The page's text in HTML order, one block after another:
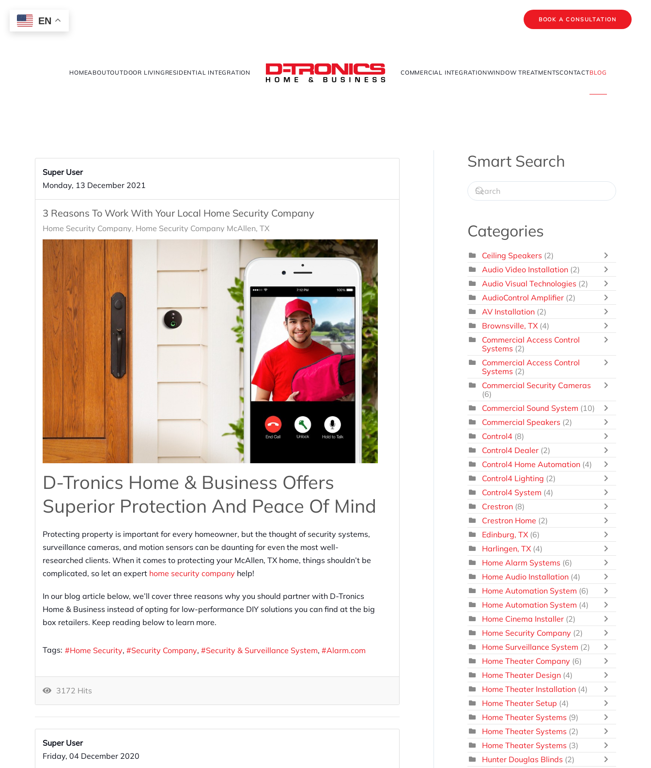
EN BOOK A CONSULTATION
HOMEABOUTOUTDOOR LIVING RESIDENTIAL INTEGRATION COMMERCIAL INTEGRATIONWINDOW TREATMENTSCONTACTBLOG
Super User
Monday, 13 December 2021
3 Reasons To Work With Your Local Home Security Company
Home Security Company Home Security Company McAllen, TX
D-Tronics Home & Business Offers
Superior Protection And Peace Of Mind
Protecting property is important for every homeowner, but the thought of security systems,
surveillance cameras, and motion sensors can be daunting for even the most well-
researched clients. When it comes to protecting your McAllen, TX home, things shouldn’t be
complicated, so let an expert home security company help!
In our blog article below, we’ll cover three reasons why you should partner with D-Tronics
Home & Business instead of opting for low-performance DIY solutions you can find at the big
box retailers. Keep reading below to learn more.
Tags: Home Security Security Company Security & Surveillance System Alarm.com
3172 Hits
Super User
Friday, 04 December 2020
Smart Search
Categories
Ceiling Speakers (2)
Audio Video Installation (2)
Audio Visual Technologies (2)
AudioControl Amplifier (2)
AV Installation (2)
Brownsville, TX (4)
Commercial Access Control
Systems (2)
Commercial Access Control
Systems (2)
Commercial Security Cameras
(6)
Commercial Sound System (10)
Commercial Speakers (2)
Control4 (8)
Control4 Dealer (2)
Control4 Home Automation (4)
Control4 Lighting (2)
Control4 System (4)
Crestron (8)
Crestron Home (2)
Edinburg, TX (6)
Harlingen, TX (4)
Home Alarm Systems (6)
Home Audio Installation (4)
Home Automation System (6)
Home Automation System (4)
Home Cinema Installer (2)
Home Security Company (2)
Home Surveillance System (2)
Home Theater Company (6)
Home Theater Design (4)
Home Theater Installation (4)
Home Theater Setup (4)
Home Theater Systems (9)
Home Theater Systems (2)
Home Theater Systems (3)
Hunter Douglas Blinds (2)